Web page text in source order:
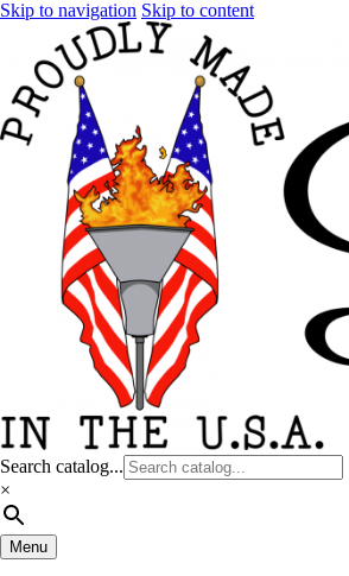
Skip to navigation Skip to content
Search catalog...
×
Menu